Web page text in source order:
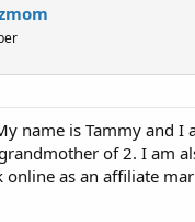
a
t
name is Tammy and I
of 2. I am
as an affiliate